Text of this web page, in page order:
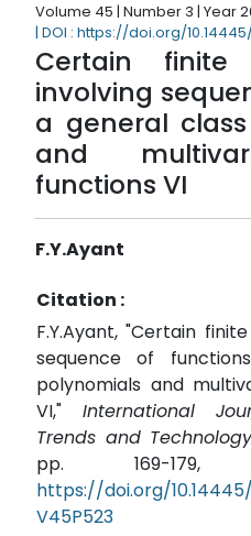
Volume 45 | Number 3 | Year
| DOI : https://doi.org/
Certain
involving
a general
and
functions VI
F.Y.Ayant
Citation :
F.Y.Ayant, "Certain
sequence of
polynomials and
VI," International
Trends and
pp. 169-
https://doi.org/
V45P523